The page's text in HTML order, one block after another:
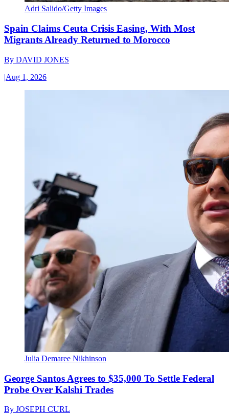
Adri Salido/Getty Images
Spain Claims Ceuta Crisis Easing, With Most
Migrants Already Returned to Morocco
By DAVID JONES
|Aug 1, 2026
Julia Demaree Nikhinson
George Santos Agrees to $35,000 To Settle Federal
Probe Over Kalshi Trades
By JOSEPH CURL